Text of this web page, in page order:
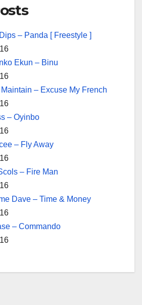
– Panda [ Freestyle ]
Ekun – Binu
– Excuse My French
– Oyinbo
– Fly Away
– Fire Man
Dave – Time & Money
– Commando